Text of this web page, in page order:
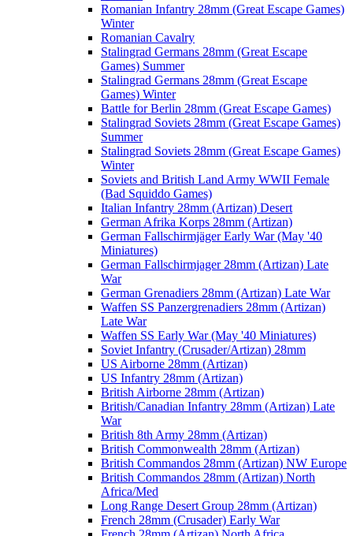
Romanian Infantry 28mm (Great Escape Games)
Winter
Romanian Cavalry
Stalingrad Germans 28mm (Great Escape
Games) Summer
Stalingrad Germans 28mm (Great Escape
Games) Winter
Battle for Berlin 28mm (Great Escape Games)
Stalingrad Soviets 28mm (Great Escape Games)
Summer
Stalingrad Soviets 28mm (Great Escape Games)
Winter
Soviets and British Land Army WWII Female
(Bad Squiddo Games)
Italian Infantry 28mm (Artizan) Desert
German Afrika Korps 28mm (Artizan)
German Fallschirmjäger Early War (May '40
Miniatures)
German Fallschirmjager 28mm (Artizan) Late
War
German Grenadiers 28mm (Artizan) Late War
Waffen SS Panzergrenadiers 28mm (Artizan)
Late War
Waffen SS Early War (May '40 Miniatures)
Soviet Infantry (Crusader/Artizan) 28mm
US Airborne 28mm (Artizan)
US Infantry 28mm (Artizan)
British Airborne 28mm (Artizan)
British/Canadian Infantry 28mm (Artizan) Late
War
British 8th Army 28mm (Artizan)
British Commonwealth 28mm (Artizan)
British Commandos 28mm (Artizan) NW Europe
British Commandos 28mm (Artizan) North
Africa/Med
Long Range Desert Group 28mm (Artizan)
French 28mm (Crusader) Early War